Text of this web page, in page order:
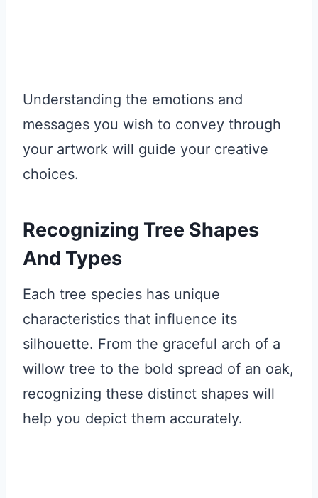
Understanding the emotions and
messages you wish to convey through
your artwork will guide your creative
choices.
Recognizing Tree Shapes
And Types
Each tree species has unique
characteristics that influence its
silhouette. From the graceful arch of a
willow tree to the bold spread of an oak,
recognizing these distinct shapes will
help you depict them accurately.